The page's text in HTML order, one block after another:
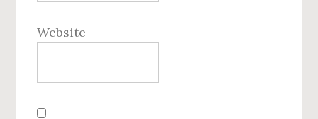
Website